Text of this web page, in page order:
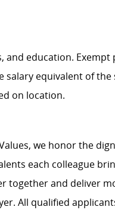
and education.
salary equivalent of
on location.
we honor the
each colleague
together and deliver
All qualified